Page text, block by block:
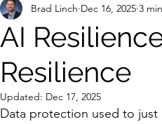
AI
Resilience
Brad Linch Dec 16, 2025 3
Updated: Dec 17, 2025
Data protection used to